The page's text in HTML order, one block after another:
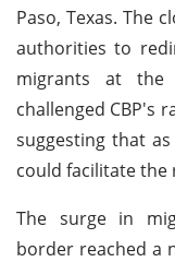
Paso, Texas. The
authorities to
migrants at the
challenged CBP's
suggesting that
could facilitate the
The surge in
border reached a